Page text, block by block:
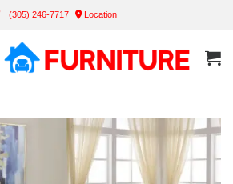
(305) 246-7717 Location